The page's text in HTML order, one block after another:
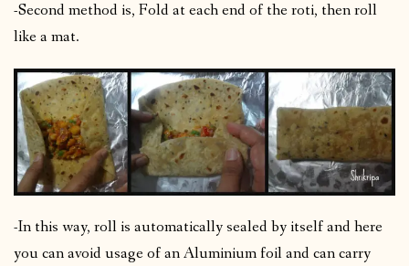
-Second method is, Fold at each end of the roti, then roll
like a mat.
-In this way, roll is automatically sealed by itself and here
you can avoid usage of an Aluminium foil and can carry